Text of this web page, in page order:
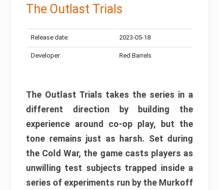
The Outlast Trials
Release date: 2023-05-18
Developer: Red Barrels
The Outlast Trials takes the series in a
different direction by building the
experience around co-op play, but the
tone remains just as harsh. Set during
the Cold War, the game casts players as
unwilling test subjects trapped inside a
series of experiments run by the Murkoff